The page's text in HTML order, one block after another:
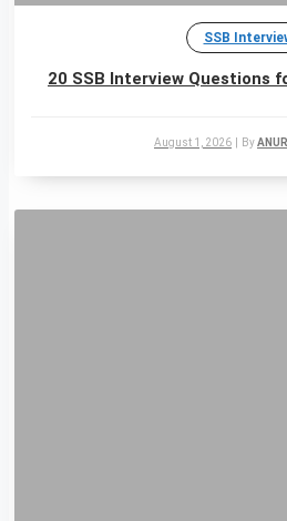
SSB
20 SSB Interview Questions
August 1, 2026 By